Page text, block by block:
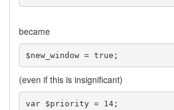
became
$new_window = true;
(even if this is insignificant)
var $priority = 14;